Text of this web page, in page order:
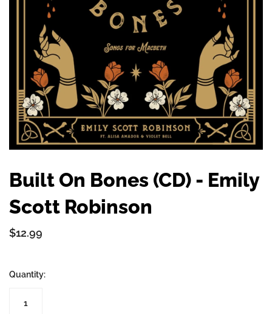
Built On Bones (CD) - Emily
Scott Robinson
$12.99
Quantity: